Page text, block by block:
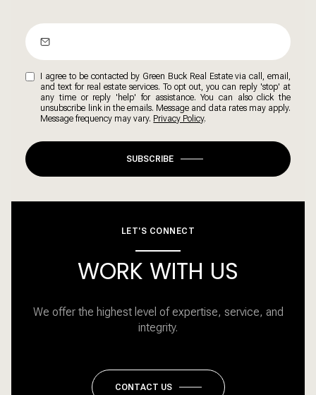
I agree to be contacted by Green Buck Real Estate via call, email,
and text for real estate services. To opt out, you can reply 'stop' at
any time or reply 'help' for assistance. You can also click the
unsubscribe link in the emails. Message and data rates may apply.
Message frequency may vary. Privacy Policy.
SUBSCRIBE
LET'S CONNECT
WORK WITH US
We offer the highest level of expertise, service, and
integrity.
CONTACT US